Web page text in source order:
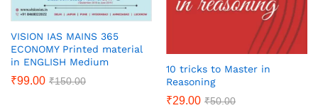
VISION IAS MAINS 365
ECONOMY Printed material
in ENGLISH Medium
₹99.00 ₹150.00
10 tricks to Master in
Reasoning
₹29.00 ₹50.00